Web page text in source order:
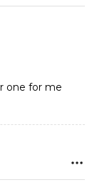
one for me